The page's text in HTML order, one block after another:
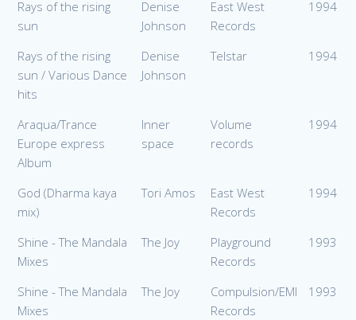
Rays of the rising
sun
Denise
Johnson
East West
Records
1994
Rays of the rising
sun / Various Dance
hits
Denise
Johnson
Telstar 1994
Araqua/Trance
Europe express
Album
Inner
space
Volume
records
1994
God (Dharma kaya
mix)
Tori Amos
East West
Records
1994
Shine - The Mandala
Mixes
The Joy
Playground
Records
1993
Shine - The Mandala
Mixes
The Joy
Compulsion/EMI
Records
1993